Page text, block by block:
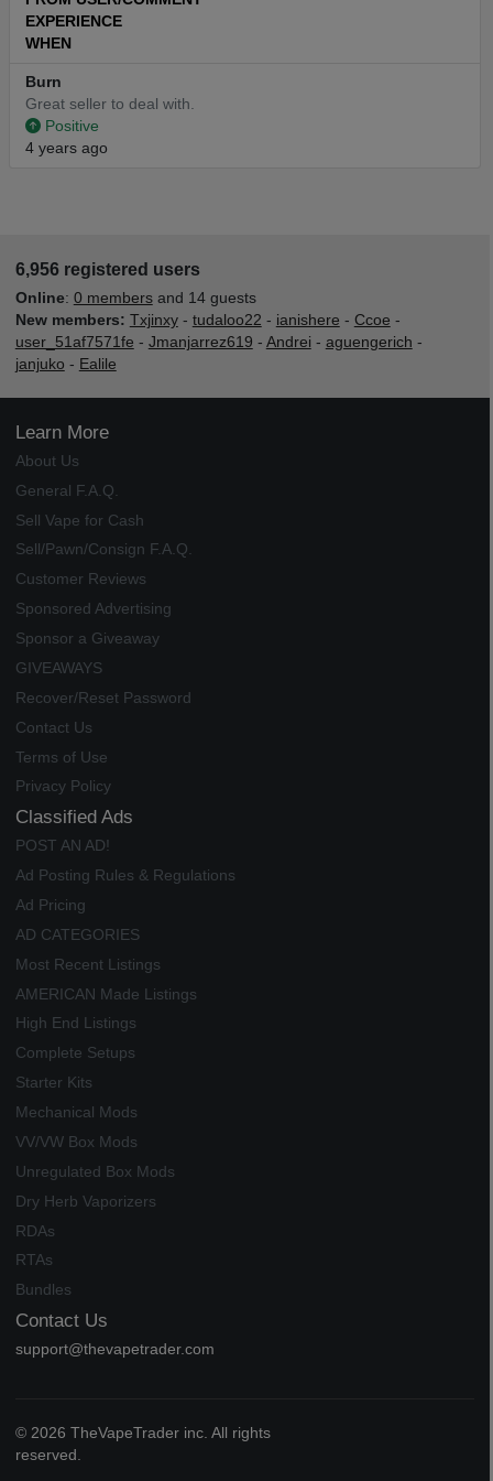
EXPERIENCE
WHEN
Burn
Great seller to deal with.
Positive
4 years ago
6,956 registered users
Online: 0 membersand 14 guests
New members: Txjinxy- tudaloo22 - ianishere - Ccoe -
user_51af7571fe - Jmanjarrez619 - Andrei - aguengerich -
janjuko - Ealile
Learn More
About Us
General F.A.Q.
Sell Vape for Cash
Sell/Pawn/Consign F.A.Q.
Customer Reviews
Sponsored Advertising
Sponsor a Giveaway
GIVEAWAYS
Recover/Reset Password
Contact Us
Terms of Use
Privacy Policy
Classified Ads
POST AN AD!
Ad Posting Rules & Regulations
Ad Pricing
AD CATEGORIES
Most Recent Listings
AMERICAN Made Listings
High End Listings
Complete Setups
Starter Kits
Mechanical Mods
VV/VW Box Mods
Unregulated Box Mods
Dry Herb Vaporizers
RDAs
RTAs
Bundles
Contact Us
support@thevapetrader.com
© 2026 TheVapeTrader inc. All rights
reserved.